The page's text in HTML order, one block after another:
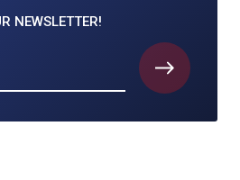
NEWSLETTER!